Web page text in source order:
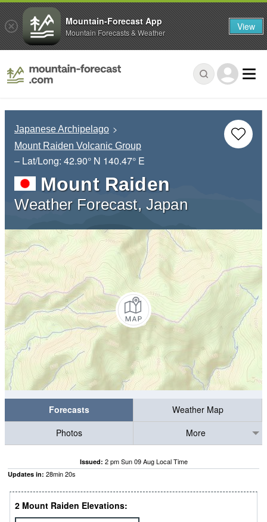
Japanese Archipelago
Mount Raiden Volcanic Group
– Lat/Long: 42.90° N 140.47° E
Mount Raiden
Weather Forecast, Japan
Forecasts
Weather Map
Photos
More
Issued: 2 pm Sun 09 Aug Local Time
Updates in: 28min19s
2 Mount Raiden Elevations:
Mountain-Forecast App
Mountain Forecasts & Weather View